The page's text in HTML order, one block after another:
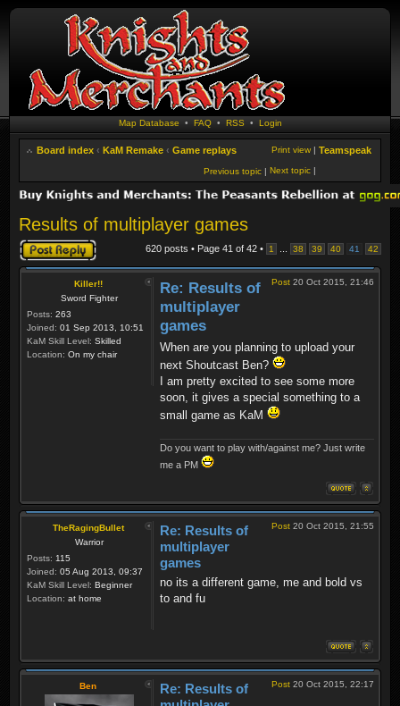
Map Database • FAQ• RSS • Login
Board index ‹ KaM Remake ‹ Game replays Teamspeak
Print view |
Next topic |
Previous topic |
Results of multiplayer games
Post a reply 620 posts • Page 41 of 42 • 1 38 39 40 41 42
Killer!!
Sword Fighter
Posts: 263
Joined: 01 Sep 2013, 10:51
KaM Skill Level: Skilled
Location: On my chair
Post 20 Oct 2015, 21:46
Re: Results of
multiplayer
games
When are you planning to upload your
next Shoutcast Ben?
I am pretty excited to see some more
soon, it gives a special something to a
small game as KaM
Do you want to play with/against me? Just write
me a PM
TheRagingBullet
Warrior
Posts: 115
Joined: 05 Aug 2013, 09:37
KaM Skill Level: Beginner
Location: at home
Post 20 Oct 2015, 21:55
Re: Results of
multiplayer
games
no its a different game, me and bold vs
to and fu
Ben Post 20 Oct 2015, 22:17
Re: Results of